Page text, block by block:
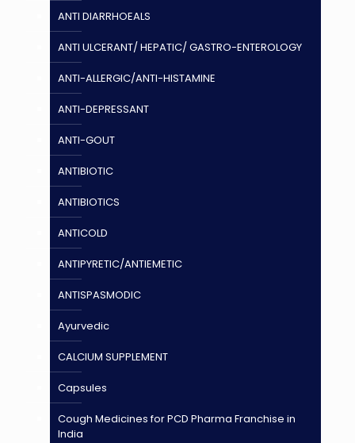
ANTI DIARRHOEALS
ANTI ULCERANT/ HEPATIC/ GASTRO-ENTEROLOGY
ANTI-ALLERGIC/ANTI-HISTAMINE
ANTI-DEPRESSANT
ANTI-GOUT
ANTIBIOTIC
ANTIBIOTICS
ANTICOLD
ANTIPYRETIC/ANTIEMETIC
ANTISPASMODIC
Ayurvedic
CALCIUM SUPPLEMENT
Capsules
Cough Medicines for PCD Pharma Franchise in
India